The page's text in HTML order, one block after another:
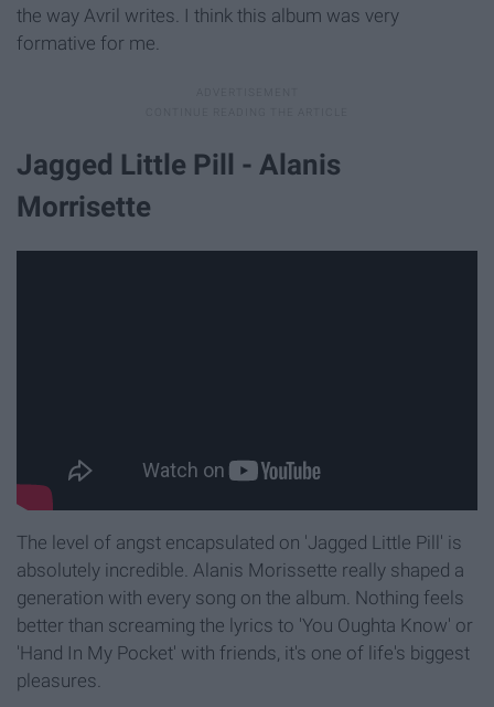
the way Avril writes. I think this album was very
formative for me.
Jagged Little Pill - Alanis
Morrisette
The level of angst encapsulated on 'Jagged Little Pill' is
absolutely incredible. Alanis Morissette really shaped a
generation with every song on the album. Nothing feels
better than screaming the lyrics to 'You Oughta Know' or
'Hand In My Pocket' with friends, it's one of life's biggest
pleasures.